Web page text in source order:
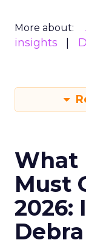
More about:
insights
What
Must
2026: